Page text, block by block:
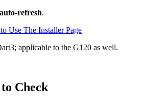
refresh.
Use The Installer Page
applicable to the G120 as well.
Check